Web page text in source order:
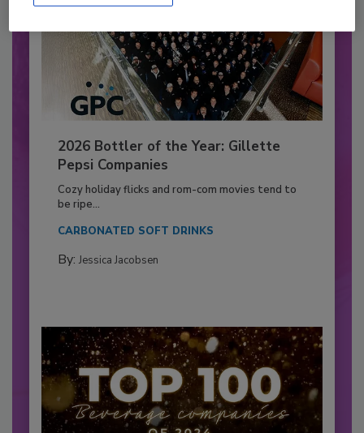
2026 Bottler of the Year: Gillette
Pepsi Companies
Cozy holiday flicks and rom-com movies tend to
be ripe...
CARBONATED SOFT DRINKS
By: Jessica Jacobsen